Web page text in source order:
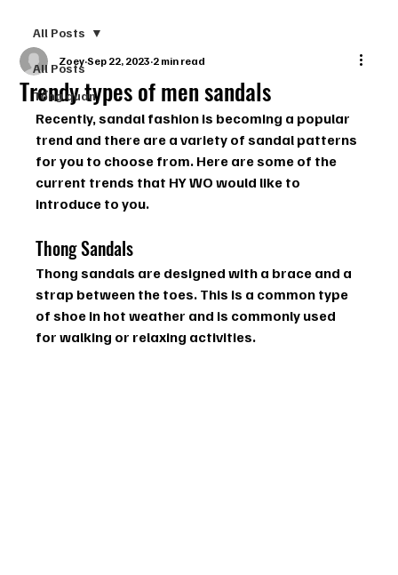
All Posts
Tổng quan
All Posts
Trendy types of men sandals
Zoey Sep 22, 2023 2 min read
Recently, sandal fashion is becoming a popular
trend and there are a variety of sandal patterns
for you to choose from. Here are some of the
current trends that HY WO would like to
introduce to you.
Thong Sandals
Thong sandals are designed with a brace and a
strap between the toes. This is a common type
of shoe in hot weather and is commonly used
for walking or relaxing activities.